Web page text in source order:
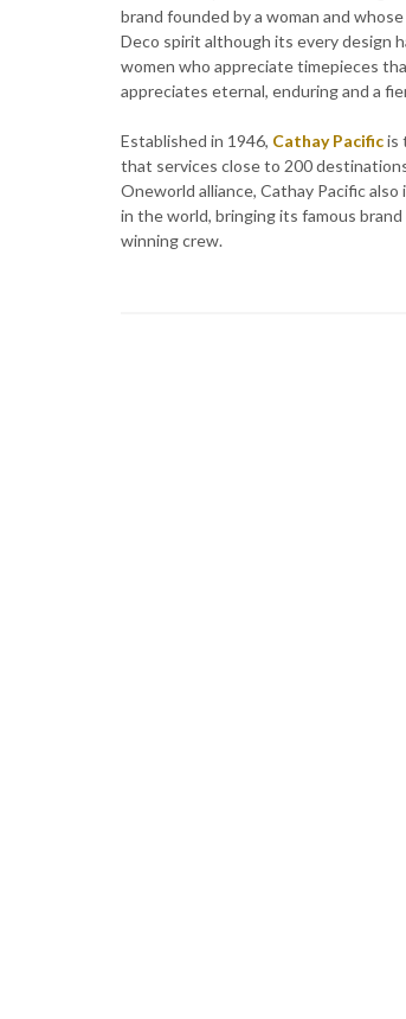
brand founded by a woman and
Deco spirit although its every design
women who appreciate timepieces
appreciates eternal, enduring and a
Established in 1946, Cathay Pacificis
that services close to 200
Oneworld alliance, Cathay Pacific
in the world, bringing its famous
winning crew.